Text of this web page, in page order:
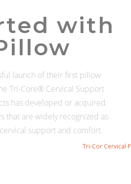
with
launch of their first pillow
Tri-Core® Cervical Support
has developed or acquired
that are widely recognized as
support and comfort.